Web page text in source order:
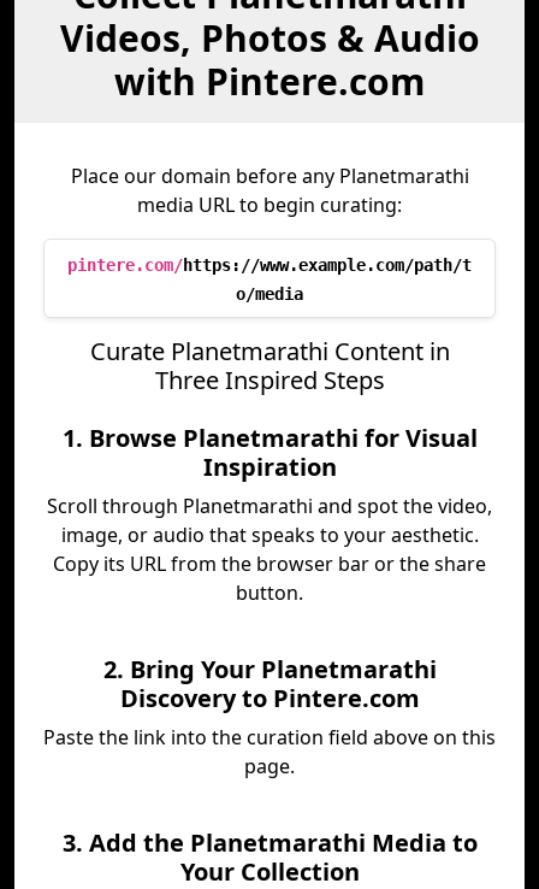
Videos, Photos & Audio
with Pintere.com
Place our domain before any Planetmarathi
media URL to begin curating:
pintere.com/https://www.example.com/path/t
o/media
Curate Planetmarathi Content in
Three Inspired Steps
1. Browse Planetmarathi for Visual
Inspiration
Scroll through Planetmarathi and spot the video,
image, or audio that speaks to your aesthetic.
Copy its URL from the browser bar or the share
button.
2. Bring Your Planetmarathi
Discovery to Pintere.com
Paste the link into the curation field above on this
page.
3. Add the Planetmarathi Media to
Your Collection